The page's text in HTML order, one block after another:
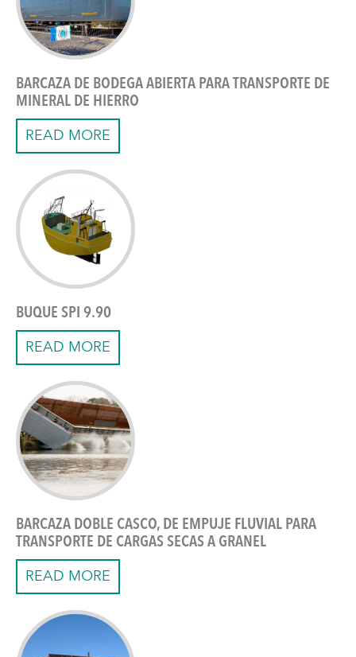
BARCAZA DE BODEGA ABIERTA PARA TRANSPORTE DE
MINERAL DE HIERRO
READ MORE
BUQUE SPI 9.90
READ MORE
BARCAZA DOBLE CASCO, DE EMPUJE FLUVIAL PARA
TRANSPORTE DE CARGAS SECAS A GRANEL
READ MORE